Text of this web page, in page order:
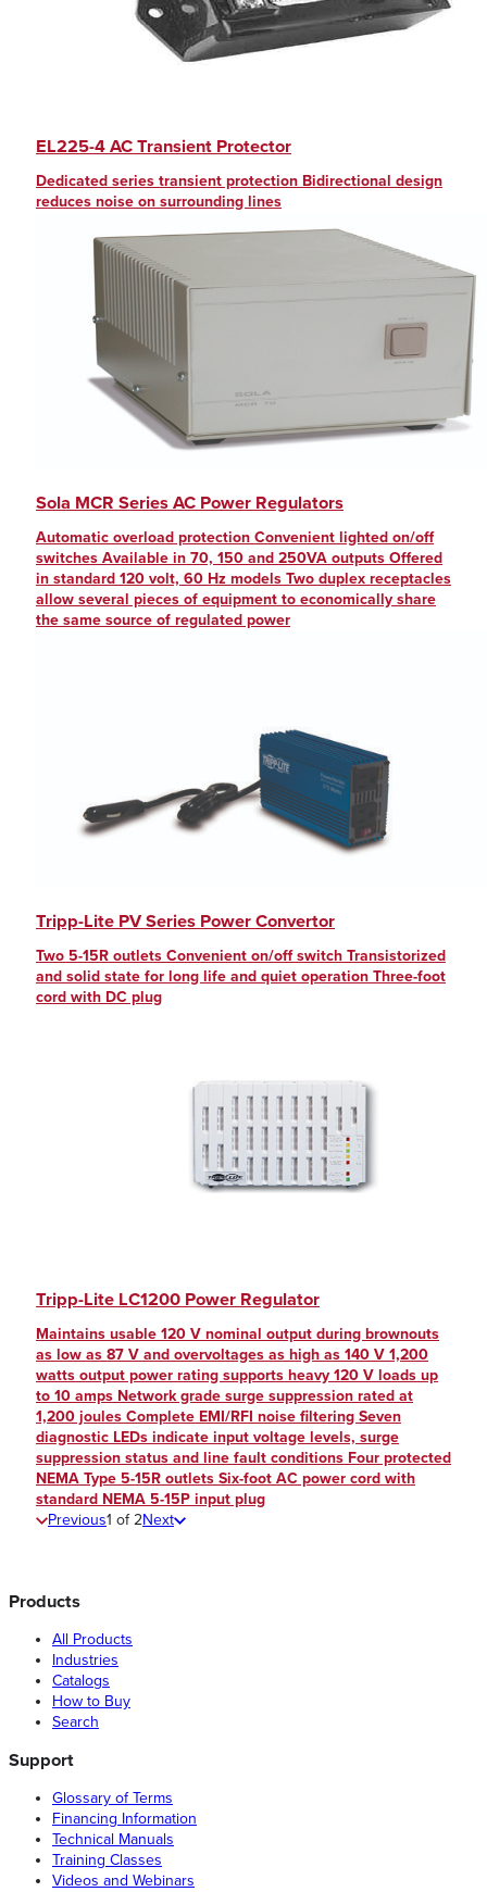
EL225-4 AC Transient Protector
Dedicated series transient protection Bidirectional design
reduces noise on surrounding lines
Sola MCR Series AC Power Regulators
Automatic overload protection Convenient lighted on/off
switches Available in 70, 150 and 250VA outputs Offered
in standard 120 volt, 60 Hz models Two duplex receptacles
allow several pieces of equipment to economically share
the same source of regulated power
Tripp-Lite PV Series Power Convertor
Two 5-15R outlets Convenient on/off switch Transistorized
and solid state for long life and quiet operation Three-foot
cord with DC plug
Tripp-Lite LC1200 Power Regulator
Maintains usable 120 V nominal output during brownouts
as low as 87 V and overvoltages as high as 140 V 1,200
watts output power rating supports heavy 120 V loads up
to 10 amps Network grade surge suppression rated at
1,200 joules Complete EMI/RFI noise filtering Seven
diagnostic LEDs indicate input voltage levels, surge
suppression status and line fault conditions Four protected
NEMA Type 5-15R outlets Six-foot AC power cord with
standard NEMA 5-15P input plug
Previous1 of2Next
Products
All Products
Industries
Catalogs
How to Buy
Search
Support
Glossary of Terms
Financing Information
Technical Manuals
Training Classes
Videos and Webinars